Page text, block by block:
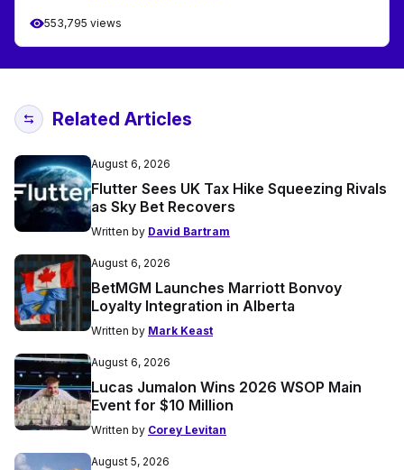
553,795 views
Related Articles
August 6, 2026
Flutter Sees UK Tax Hike Squeezing Rivals
as Sky Bet Recovers
Written by David Bartram
August 6, 2026
BetMGM Launches Marriott Bonvoy
Loyalty Integration in Alberta
Written by Mark Keast
August 6, 2026
Lucas Jumalon Wins 2026 WSOP Main
Event for $10 Million
Written by Corey Levitan
August 5, 2026